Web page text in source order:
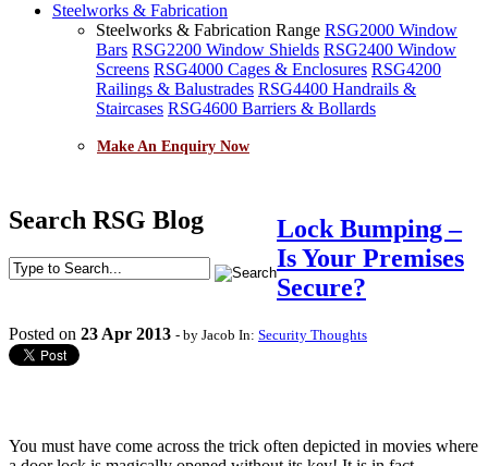
Steelworks & Fabrication
Steelworks & Fabrication Range RSG2000 Window
Bars RSG2200 Window Shields RSG2400 Window
Screens RSG4000 Cages & Enclosures RSG4200
Railings & Balustrades RSG4400 Handrails &
Staircases RSG4600 Barriers & Bollards
Make An Enquiry Now
Search RSG Blog
Lock Bumping –
Is Your Premises
Secure?
Posted on 23 Apr 2013 - by Jacob In: Security Thoughts
You must have come across the trick often depicted in movies where